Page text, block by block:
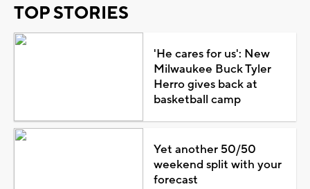
TOP STORIES
'He cares for us': New
Milwaukee Buck Tyler
Herro gives back at
basketball camp
Yet another 50/50
weekend split with your
forecast